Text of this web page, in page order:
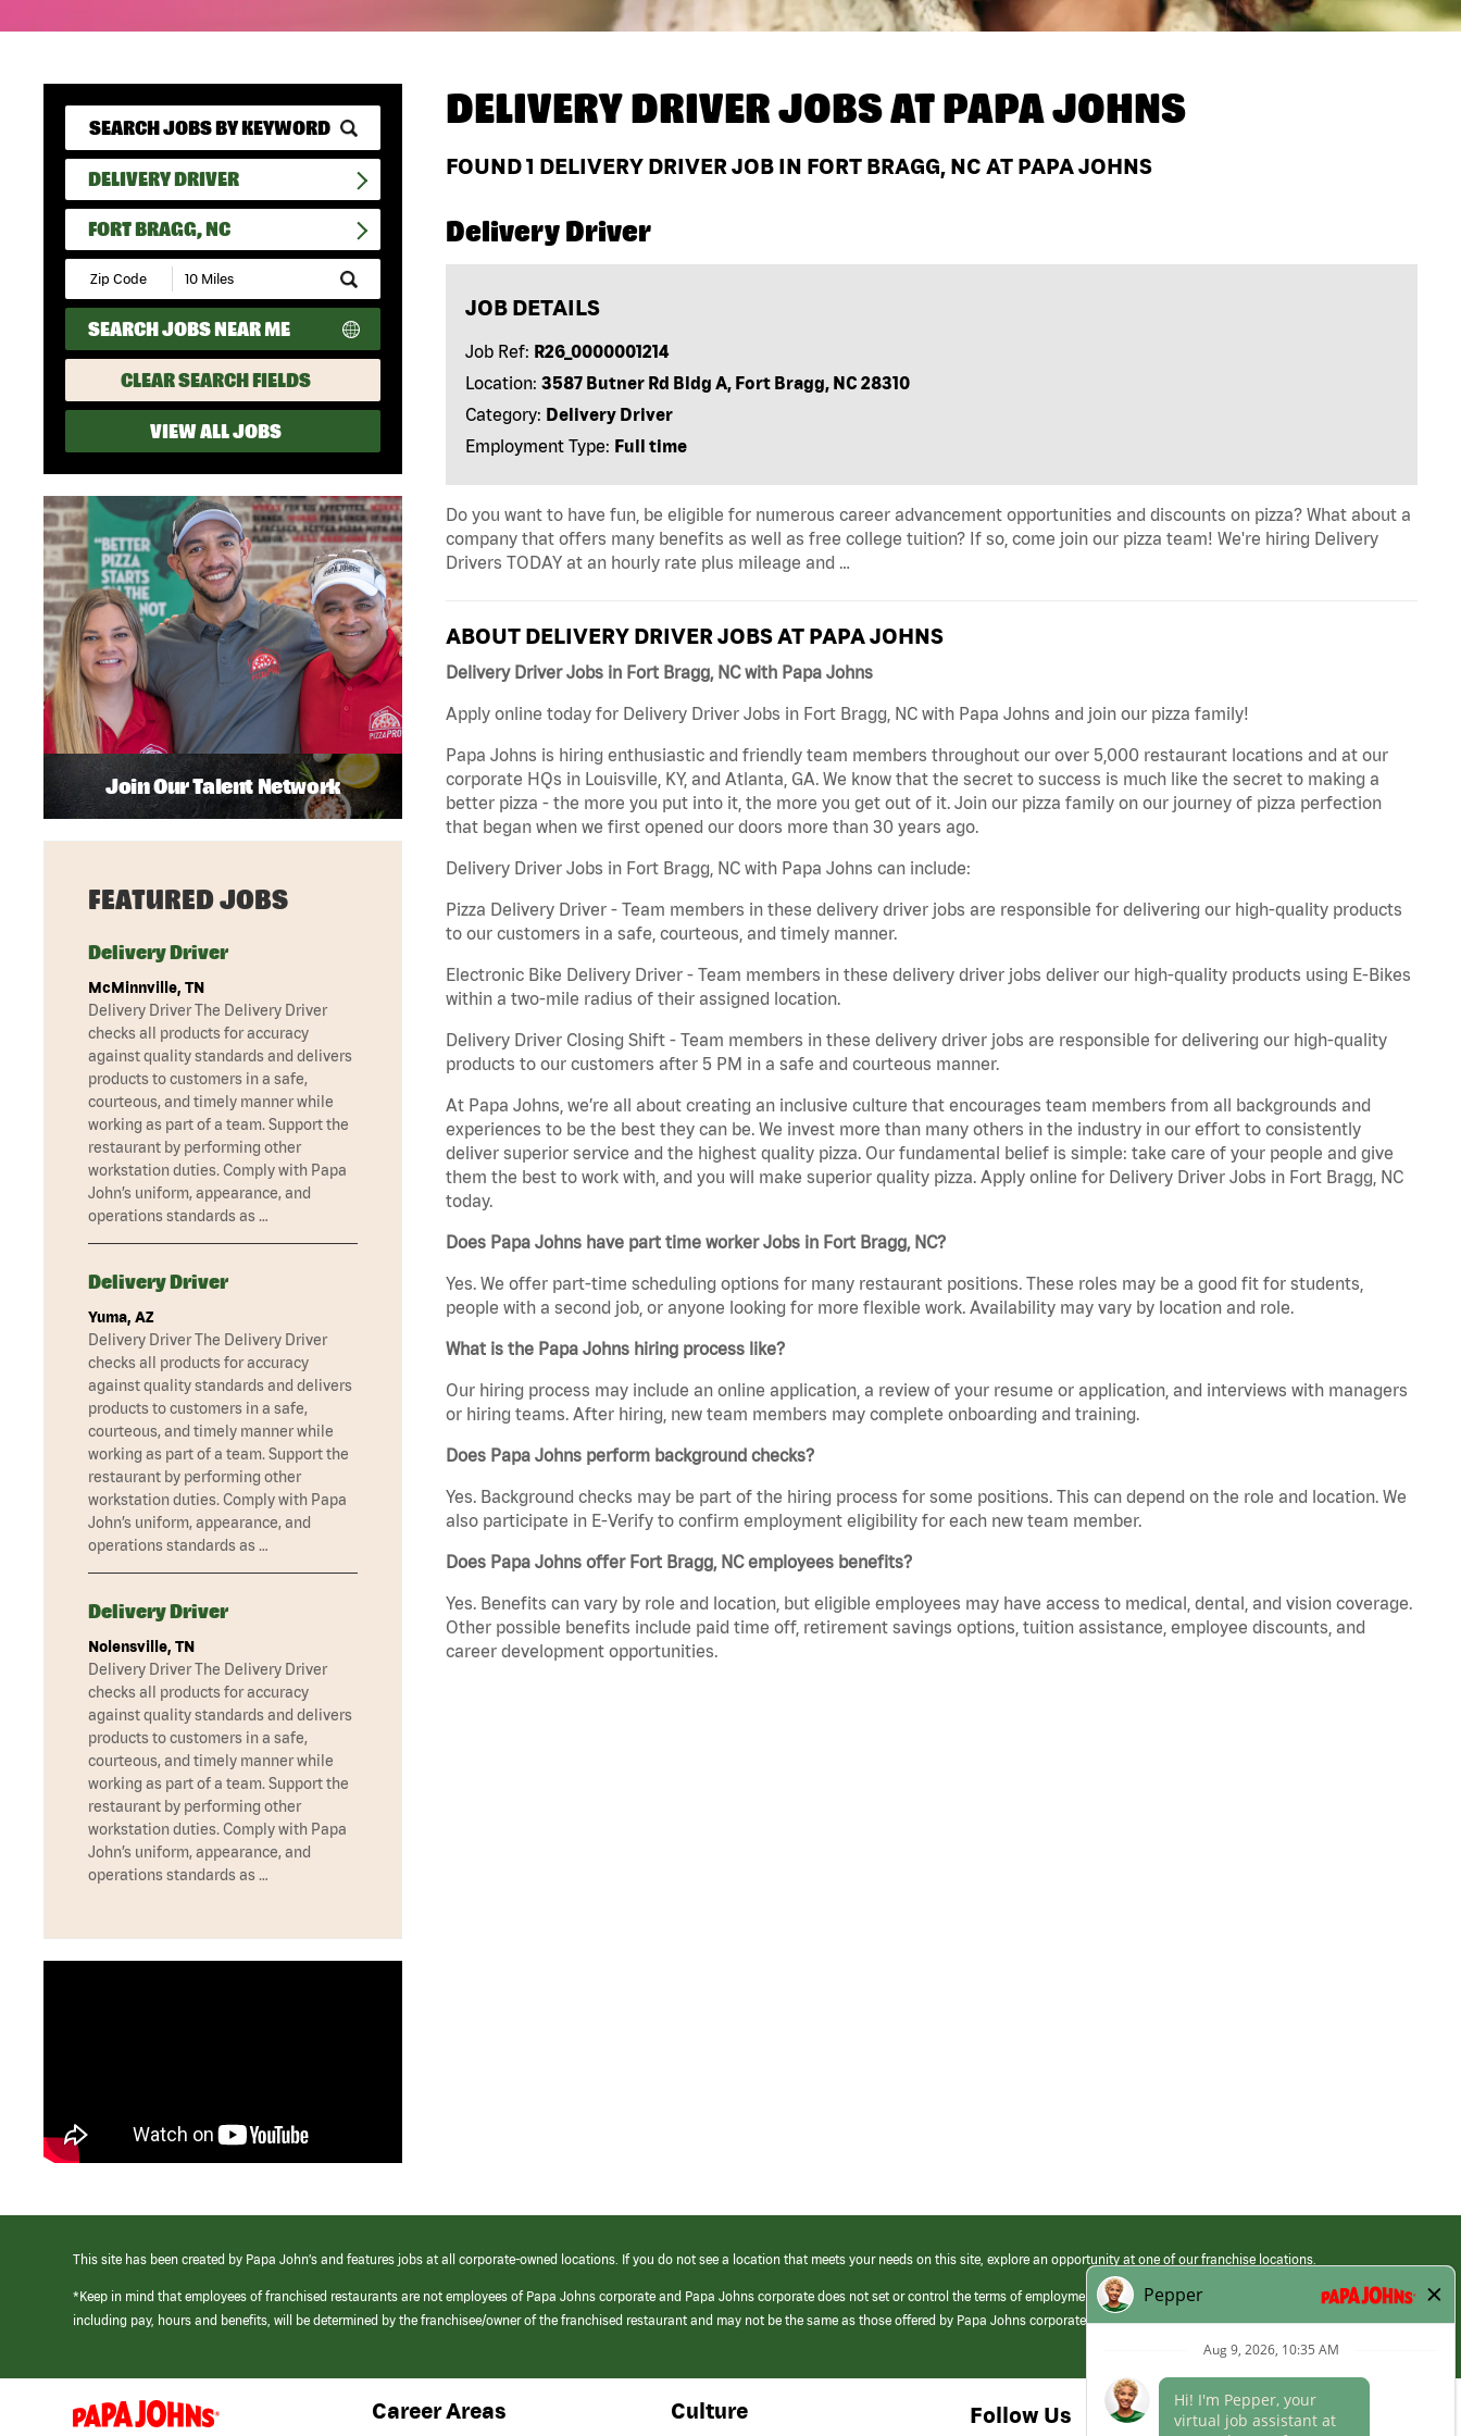
DELIVERY DRIVER
FORT BRAGG, NC
Submit
Zip
Code
and
Radius
Search
SEARCH JOBS NEAR ME
CLEAR SEARCH FIELDS
VIEW ALL JOBS
DELIVERY DRIVER JOBS ATPAPA JOHNS
FOUND1 DELIVERY DRIVER JOB IN FORT BRAGG, NC AT PAPA JOHNS
Delivery Driver
JOB DETAILS
Job Ref: R26_0000001214
Location: 3587 Butner Rd Bldg A, Fort Bragg, NC 28310
Category: Delivery Driver
Employment Type: Full time
Do you want to have fun, be eligible for numerous career advancement opportunities and discounts on pizza? What about a
company that offers many benefits as well as free college tuition? If so, come join our pizza team! We're hiring Delivery
Drivers TODAY at an hourly rate plus mileage and …
ABOUT DELIVERY DRIVER JOBS AT PAPA JOHNS
Delivery Driver Jobs in Fort Bragg, NC with Papa Johns
Apply online today for Delivery Driver Jobs in Fort Bragg, NC with Papa Johns and join our pizza family!
Papa Johns is hiring enthusiastic and friendly team members throughout our over 5,000 restaurant locations and at our
corporate HQs in Louisville, KY, and Atlanta, GA. We know that the secret to success is much like the secret to making a
better pizza - the more you put into it, the more you get out of it. Join our pizza family on our journey of pizza perfection
that began when we first opened our doors more than 30 years ago.
Delivery Driver Jobs in Fort Bragg, NC with Papa Johns can include:
Pizza Delivery Driver - Team members in these delivery driver jobs are responsible for delivering our high-quality products
to our customers in a safe, courteous, and timely manner.
Electronic Bike Delivery Driver - Team members in these delivery driver jobs deliver our high-quality products using E-Bikes
within a two-mile radius of their assigned location.
Delivery Driver Closing Shift - Team members in these delivery driver jobs are responsible for delivering our high-quality
products to our customers after 5 PM in a safe and courteous manner.
At Papa Johns, we’re all about creating an inclusive culture that encourages team members from all backgrounds and
experiences to be the best they can be. We invest more than many others in the industry in our effort to consistently
deliver superior service and the highest quality pizza. Our fundamental belief is simple: take care of your people and give
them the best to work with, and you will make superior quality pizza. Apply online for Delivery Driver Jobs in Fort Bragg, NC
today.
Does Papa Johns have part time worker Jobs in Fort Bragg, NC?
Yes. We offer part-time scheduling options for many restaurant positions. These roles may be a good fit for students,
people with a second job, or anyone looking for more flexible work. Availability may vary by location and role.
What is the Papa Johns hiring process like?
Our hiring process may include an online application, a review of your resume or application, and interviews with managers
or hiring teams. After hiring, new team members may complete onboarding and training.
Does Papa Johns perform background checks?
Yes. Background checks may be part of the hiring process for some positions. This can depend on the role and location. We
also participate in E-Verify to confirm employment eligibility for each new team member.
Does Papa Johns offer Fort Bragg, NC employees benefits?
Yes. Benefits can vary by role and location, but eligible employees may have access to medical, dental, and vision coverage.
Other possible benefits include paid time off, retirement savings options, tuition assistance, employee discounts, and
career development opportunities.
Join Our Talent Network
FEATURED JOBS
Delivery Driver
McMinnville, TN
Delivery Driver The Delivery Driver
checks all products for accuracy
against quality standards and delivers
products to customers in a safe,
courteous, and timely manner while
working as part of a team. Support the
restaurant by performing other
workstation duties. Comply with Papa
John’s uniform, appearance, and
operations standards as …
Delivery Driver
Yuma, AZ
Delivery Driver The Delivery Driver
checks all products for accuracy
against quality standards and delivers
products to customers in a safe,
courteous, and timely manner while
working as part of a team. Support the
restaurant by performing other
workstation duties. Comply with Papa
John’s uniform, appearance, and
operations standards as …
Delivery Driver
Nolensville, TN
Delivery Driver The Delivery Driver
checks all products for accuracy
against quality standards and delivers
products to customers in a safe,
courteous, and timely manner while
working as part of a team. Support the
restaurant by performing other
workstation duties. Comply with Papa
John’s uniform, appearance, and
operations standards as …
This site has been created by Papa John’s and features jobs at all corporate-owned locations. If you do not see a location that meets your needs on this site, explore an opportunity at one of our franchise locations.
*Keep in mind that employees of franchised restaurants are not employees of Papa Johns corporate and Papa Johns corporate does not set or control the terms of employment at its franchised restaurants. Employment terms,
including pay, hours and benefits, will be determined by the franchisee/owner of the franchised restaurant and may not be the same as those offered by Papa Johns corporate.
(link
opens
Career Areas Culture Follow Us